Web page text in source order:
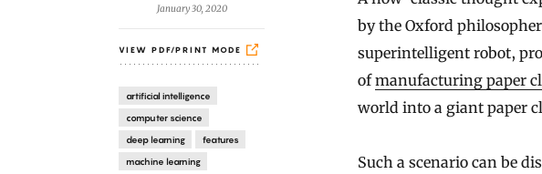
January 30, 2020
VIEW PDF/PRINT MODE
artificial intelligence
computer science
deep learning
features
machine learning
by the Oxford philosopher
superintelligent robot,
ofmanufacturing paper
world into a giant paper
Such a scenario can be